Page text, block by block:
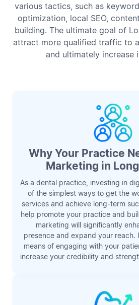
various tactics, such as
optimization, local SEO,
building. The ultimate goal of
attract more qualified traffic to
and ultimately increase
Why Your Practice
Marketing in
As a dental practice, investing in
of the simplest ways to get the
services and achieve long-term
help promote your practice and
marketing will significantly
presence and expand your reach.
means of engaging with your
increase your credibility and